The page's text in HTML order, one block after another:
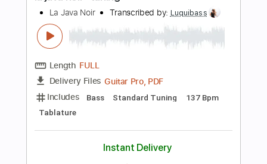
Length FULL
Includes
Tablature
Instant Delivery
$6.99